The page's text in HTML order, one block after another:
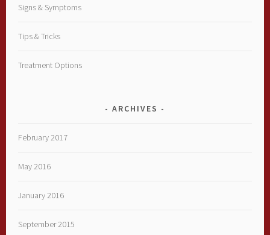
Signs & Symptoms
Tips & Tricks
Treatment Options
ARCHIVES
February 2017
May 2016
January 2016
September 2015